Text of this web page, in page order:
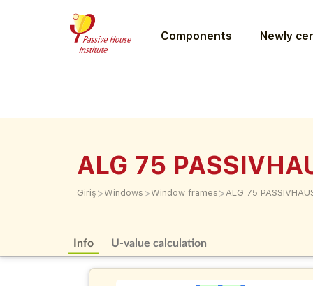
Components Newly
ALG 75
Giriş >Windows >Window frames >ALG 75
Info U-value calculation